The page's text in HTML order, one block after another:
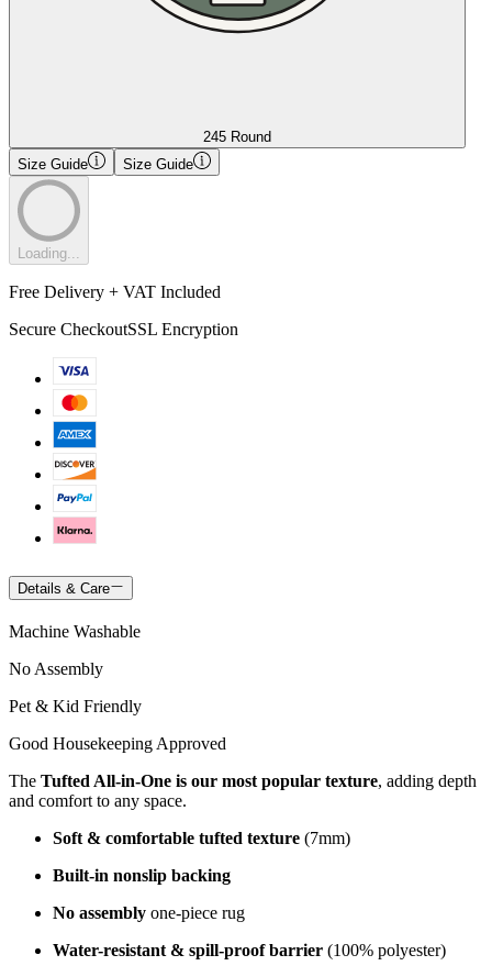
245 Round
Size Guide
Size Guide
Loading...
Free Delivery + VAT Included
Secure CheckoutSSL Encryption
Details & Care
Machine Washable
No Assembly
Pet & Kid Friendly
Good Housekeeping Approved
The Tufted All-in-One is our most popular texture, adding depth
and comfort to any space.
Soft & comfortable tufted texture (7mm)
Built-in nonslip backing
No assembly one-piece rug
Water-resistant & spill-proof barrier (100% polyester)